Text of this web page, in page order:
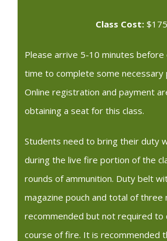
Class Cost:$175
Please arrive 5-10 minutes before
time to complete some necessary
Online registration and payment
obtaining a seat for this class.
Students need to bring their duty
during the live fire portion of the
rounds of ammunition. Duty belt
magazine pouch and total of three
recommended but not required to
course of fire. It is recommended